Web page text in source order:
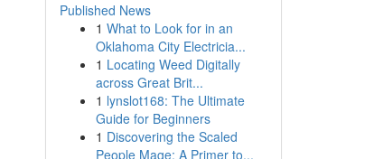
Published News
1 What to Look for in an
Oklahoma City Electricia...
1 Locating Weed Digitally
across Great Brit...
1 lynslot168: The Ultimate
Guide for Beginners
1 Discovering the Scaled
People Mage: A Primer to...